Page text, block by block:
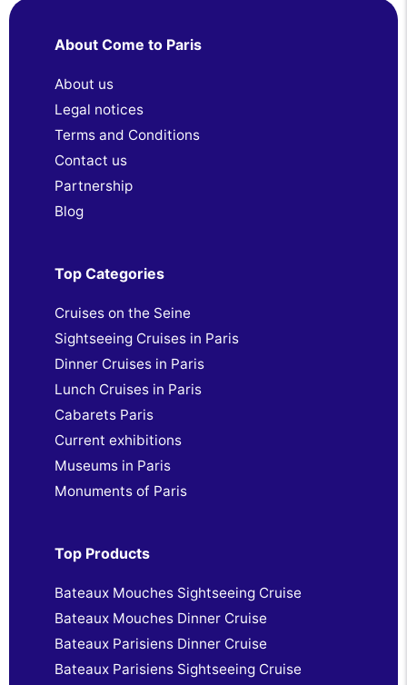
About Come to Paris
About us
Legal notices
Terms and Conditions
Contact us
Partnership
Blog
Top Categories
Cruises on the Seine
Sightseeing Cruises in Paris
Dinner Cruises in Paris
Lunch Cruises in Paris
Cabarets Paris
Current exhibitions
Museums in Paris
Monuments of Paris
Top Products
Bateaux Mouches Sightseeing Cruise
Bateaux Mouches Dinner Cruise
Bateaux Parisiens Dinner Cruise
Bateaux Parisiens Sightseeing Cruise